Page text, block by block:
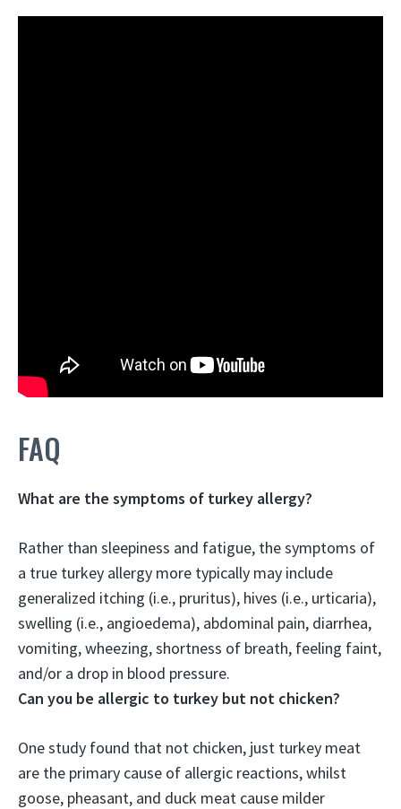
FAQ
What are the symptoms of turkey allergy?
Rather than sleepiness and fatigue, the symptoms of
a true turkey allergy more typically may include
generalized itching (i.e., pruritus), hives (i.e., urticaria),
swelling (i.e., angioedema), abdominal pain, diarrhea,
vomiting, wheezing, shortness of breath, feeling faint,
and/or a drop in blood pressure.
Can you be allergic to turkey but not chicken?
One study found that not chicken, just turkey meat
are the primary cause of allergic reactions, whilst
goose, pheasant, and duck meat cause milder